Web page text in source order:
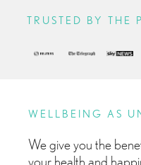
TRUSTED BY THE
WELLBEING AS
We give you the
your health and